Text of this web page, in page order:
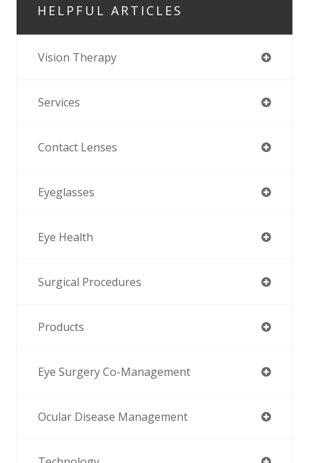
HELPFUL ARTICLES
Vision Therapy
Services
Contact Lenses
Eyeglasses
Eye Health
Surgical Procedures
Products
Eye Surgery Co-Management
Ocular Disease Management